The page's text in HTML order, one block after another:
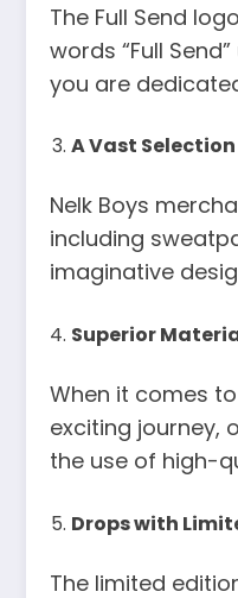
The Full Send
words “Full
you are
A Vast
Nelk Boys
including
imaginative
Superior
When it comes
exciting journey,
the use of high-
Drops with
The limited